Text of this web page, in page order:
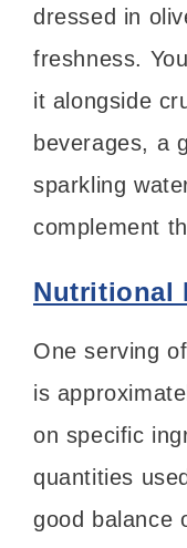
dressed in
freshness.
it alongside
beverages, a
sparkling
complement
Nutritional
One serving
is
on specific
quantities
good balance